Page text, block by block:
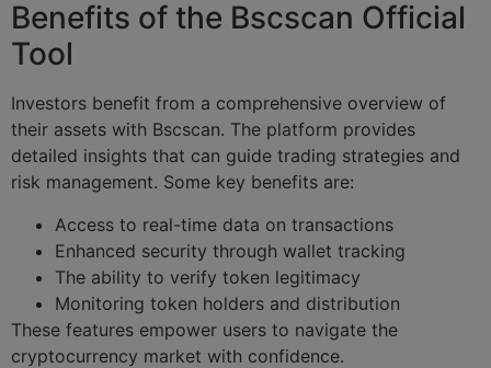
Benefits of the Bscscan Official
Tool
Investors benefit from a comprehensive overview of
their assets with Bscscan. The platform provides
detailed insights that can guide trading strategies and
risk management. Some key benefits are:
Access to real-time data on transactions
Enhanced security through wallet tracking
The ability to verify token legitimacy
Monitoring token holders and distribution
These features empower users to navigate the
cryptocurrency market with confidence.